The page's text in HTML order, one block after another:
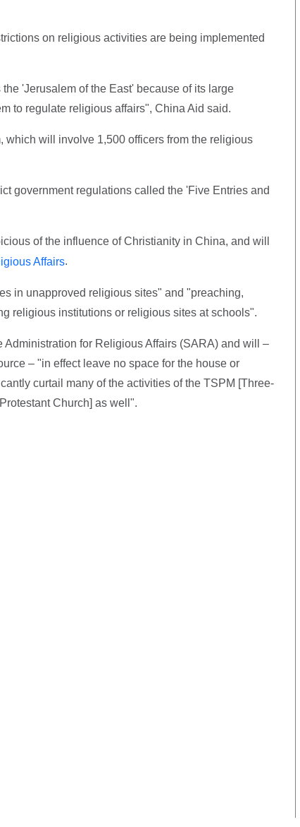
on religious activities are being implemented
'Jerusalem of the East' because of its large
to regulate religious affairs", China Aid said.
will involve 1,500 officers from the religious
government regulations called the 'Five Entries and
of the influence of Christianity in China, and will
Affairs.
in unapproved religious sites" and "preaching,
religious institutions or religious sites at schools".
for Religious Affairs (SARA) and will –
– "in effect leave no space for the house or
curtail many of the activities of the TSPM [Three-
Church] as well".